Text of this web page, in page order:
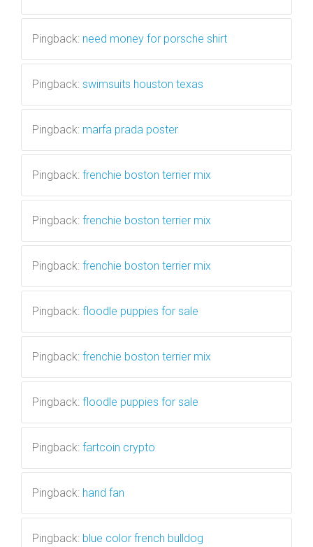
Pingback: need money for porsche shirt
Pingback: swimsuits houston texas
Pingback: marfa prada poster
Pingback: frenchie boston terrier mix
Pingback: frenchie boston terrier mix
Pingback: frenchie boston terrier mix
Pingback: floodle puppies for sale
Pingback: frenchie boston terrier mix
Pingback: floodle puppies for sale
Pingback: fartcoin crypto
Pingback: hand fan
Pingback: blue color french bulldog